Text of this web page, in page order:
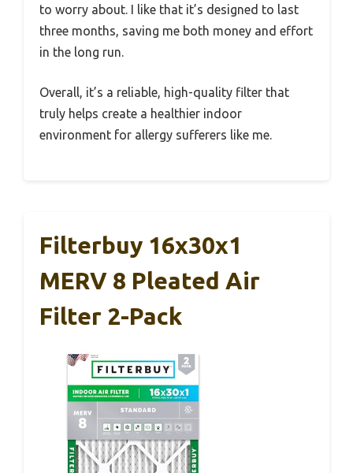
to worry about. I like that it’s designed to last
three months, saving me both money and effort
in the long run.
Overall, it’s a reliable, high-quality filter that
truly helps create a healthier indoor
environment for allergy sufferers like me.
Filterbuy 16x30x1
MERV 8 Pleated Air
Filter 2-Pack